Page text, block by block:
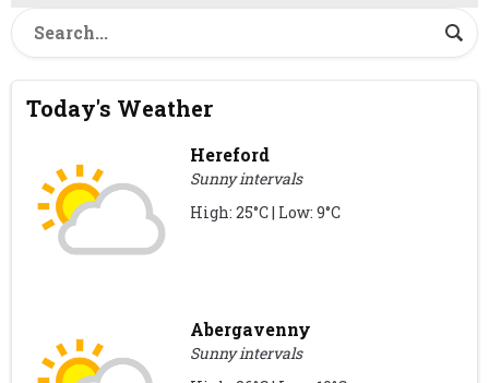
Today's Weather
Hereford
Sunny intervals
High: 25°C | Low: 9°C
Abergavenny
Sunny intervals